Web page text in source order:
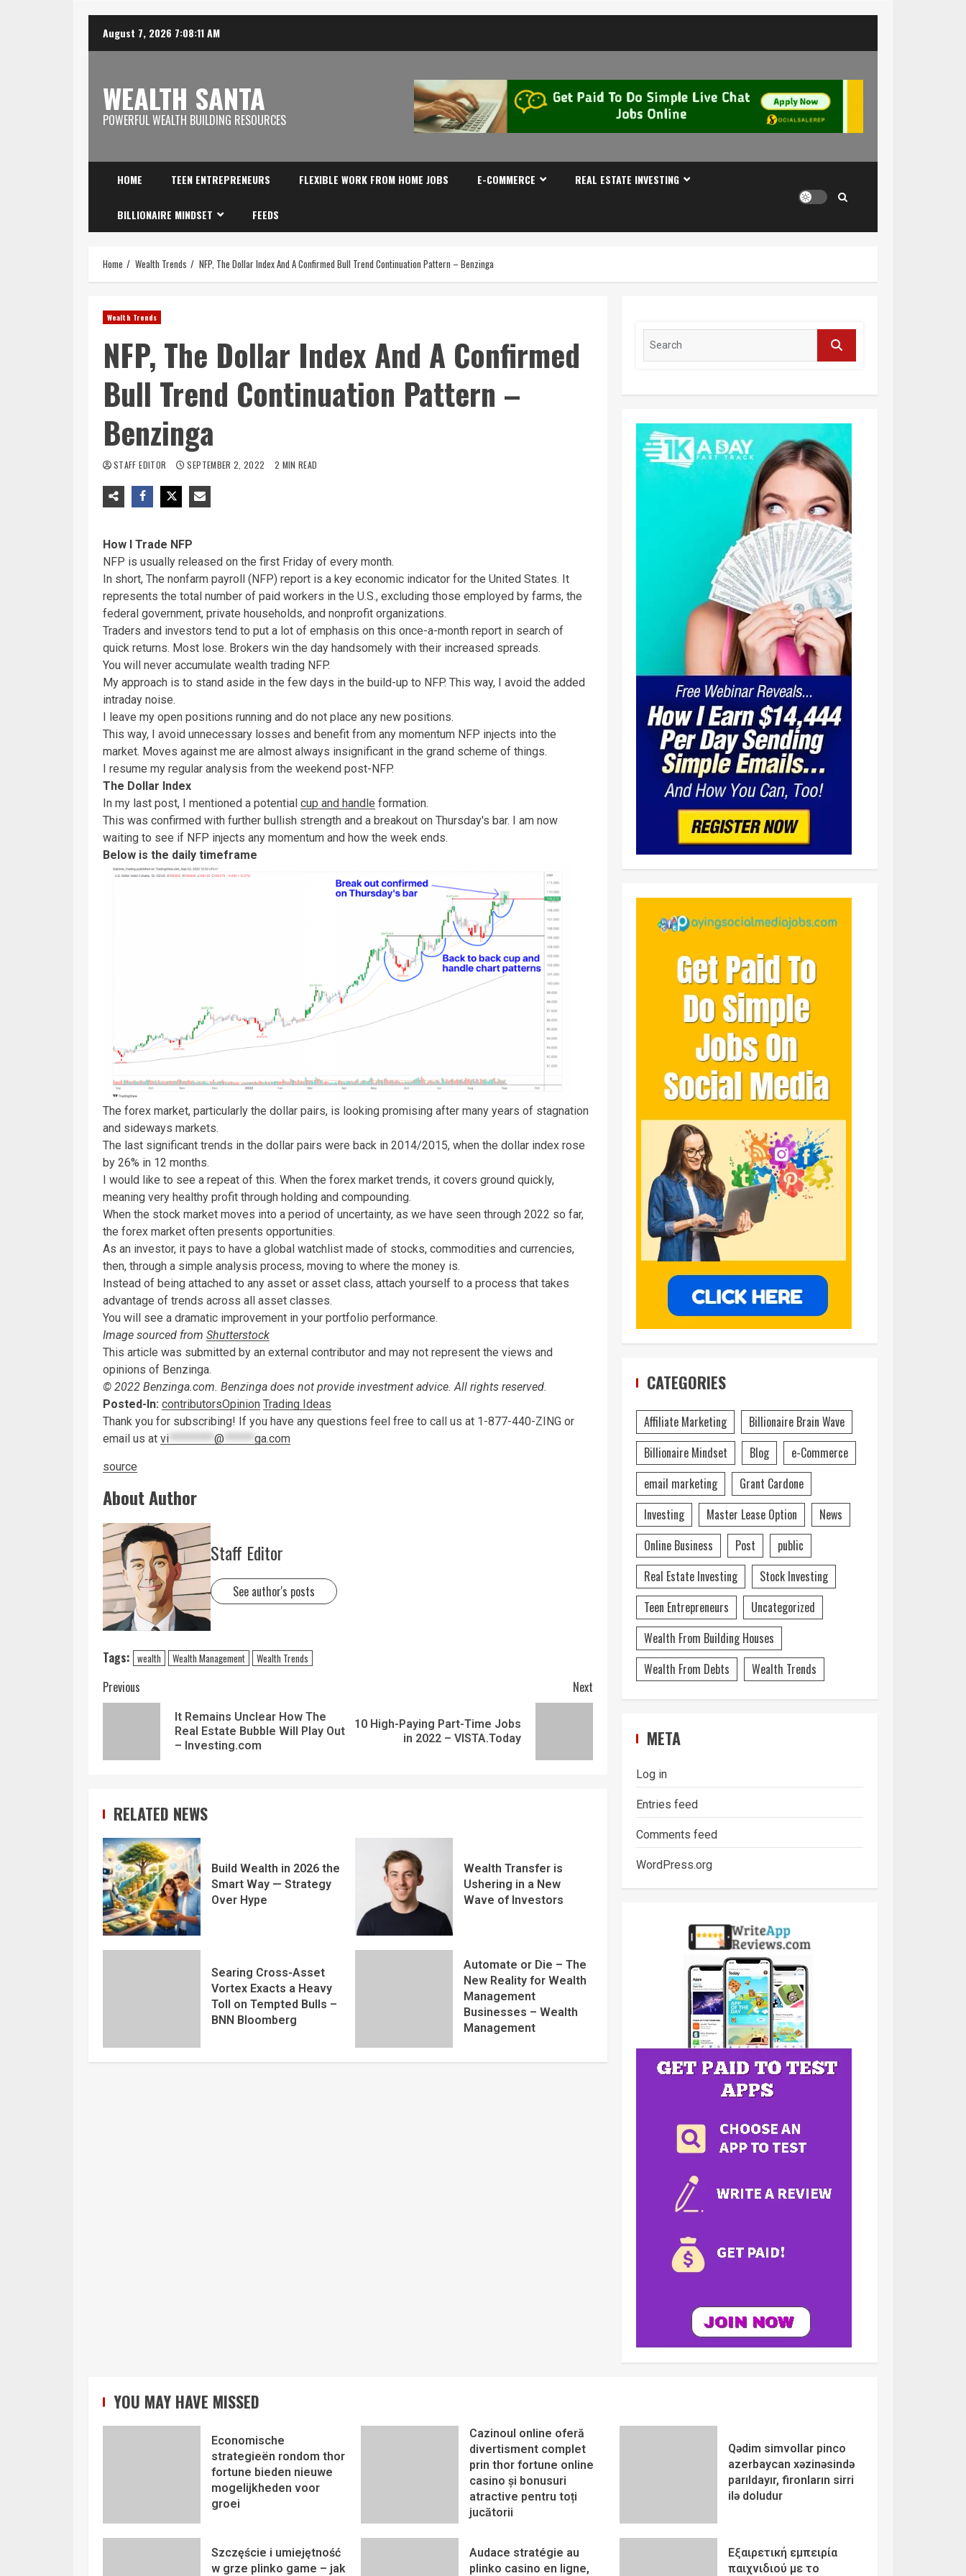
August 7, 2026 7:08:12 AM
WEALTH SANTA
POWERFUL WEALTH BUILDING RESOURCES
HOME TEEN ENTREPRENEURS FLEXIBLE WORK FROM HOME JOBS E-COMMERCE REAL ESTATE INVESTING
BILLIONAIRE MINDSET FEEDS
Home Wealth Trends NFP, The Dollar Index And A Confirmed Bull Trend Continuation Pattern – Benzinga
Wealth Trends
NFP, The Dollar Index And A Confirmed
Bull Trend Continuation Pattern –
Benzinga
STAFF EDITOR SEPTEMBER 2, 2022 2 MIN READ
How I Trade NFP
NFP is usually released on the first Friday of every month.
In short, The nonfarm payroll (NFP) report is a key economic indicator for the United States. It
represents the total number of paid workers in the U.S., excluding those employed by farms, the
federal government, private households, and nonprofit organizations.
Traders and investors tend to put a lot of emphasis on this once-a-month report in search of
quick returns. Most lose. Brokers win the day handsomely with their increased spreads.
You will never accumulate wealth trading NFP.
My approach is to stand aside in the few days in the build-up to NFP. This way, I avoid the added
intraday noise.
I leave my open positions running and do not place any new positions.
This way, I avoid unnecessary losses and benefit from any momentum NFP injects into the
market. Moves against me are almost always insignificant in the grand scheme of things.
I resume my regular analysis from the weekend post-NFP.
The Dollar Index
In my last post, I mentioned a potential cup and handle formation.
This was confirmed with further bullish strength and a breakout on Thursday's bar. I am now
waiting to see if NFP injects any momentum and how the week ends.
Below is the daily timeframe
The forex market, particularly the dollar pairs, is looking promising after many years of stagnation
and sideways markets.
The last significant trends in the dollar pairs were back in 2014/2015, when the dollar index rose
by 26% in 12 months.
I would like to see a repeat of this. When the forex market trends, it covers ground quickly,
meaning very healthy profit through holding and compounding.
When the stock market moves into a period of uncertainty, as we have seen through 2022 so far,
the forex market often presents opportunities.
As an investor, it pays to have a global watchlist made of stocks, commodities and currencies,
then, through a simple analysis process, moving to where the money is.
Instead of being attached to any asset or asset class, attach yourself to a process that takes
advantage of trends across all asset classes.
You will see a dramatic improvement in your portfolio performance.
Image sourced from Shutterstock
This article was submitted by an external contributor and may not represent the views and
opinions of Benzinga.
© 2022 Benzinga.com. Benzinga does not provide investment advice. All rights reserved.
Posted-In: contributorsOpinion Trading Ideas
Thank you for subscribing! If you have any questions feel free to call us at 1-877-440-ZING or
email us at vi ********* @ ****** ga.com
source
About Author
Staff Editor
See author's posts
Tags: wealth Wealth Management Wealth Trends
Previous
It Remains Unclear How The
Real Estate Bubble Will Play Out
– Investing.com
Next
10 High-Paying Part-Time Jobs
in 2022 – VISTA.Today
RELATED NEWS
Build Wealth in 2026 the
Smart Way — Strategy
Over Hype
Wealth Transfer is
Ushering in a New
Wave of Investors
Searing Cross-Asset
Vortex Exacts a Heavy
Toll on Tempted Bulls –
BNN Bloomberg
Automate or Die – The
New Reality for Wealth
Management
Businesses – Wealth
Management
CATEGORIES
Affiliate Marketing
Billionaire Brain Wave
Billionaire Mindset
Blog
e-Commerce
email marketing
Grant Cardone
Investing
Master Lease Option
News
Online Business
Post
public
Real Estate Investing
Stock Investing
Teen Entrepreneurs
Uncategorized
Wealth From Building Houses
Wealth From Debts
Wealth Trends
META
Log in
Entries feed
Comments feed
WordPress.org
YOU MAY HAVE MISSED
Economische
strategieën rondom thor
fortune bieden nieuwe
mogelijkheden voor
groei
Cazinoul online oferă
divertisment complet
prin thor fortune online
casino și bonusuri
atractive pentru toți
jucătorii
Qədim simvollar pinco
azerbaycan xəzinəsində
parıldayır, fironların sirri
ilə doludur
Szczęście i umiejętność
w grze plinko game – jak
Audace stratégie au
plinko casino en ligne,
Εξαιρετική εμπειρία
παιχνιδιού με το